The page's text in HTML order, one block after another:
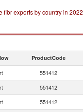
fibr exports by country in 2022
ProductCode
551412
551412
551412